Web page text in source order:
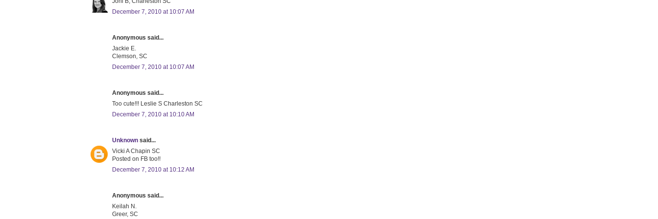
December 7, 2010 at 10:07 AM
Anonymous said...
Jackie E.
Clemson, SC
December 7, 2010 at 10:07 AM
Anonymous said...
Too cute!!! Leslie S Charleston SC
December 7, 2010 at 10:10 AM
Unknown said...
Vicki A Chapin SC
Posted on FB too!!
December 7, 2010 at 10:12 AM
Anonymous said...
Keilah N.
Greer, SC